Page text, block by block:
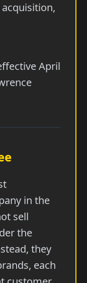
April
in the
sell
the
they
each